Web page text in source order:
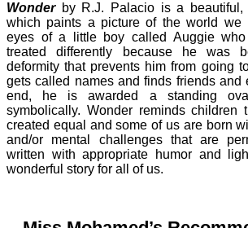
Wonderby R.J. Palacio is a beautiful,
which paints a picture of the world we
eyes of a little boy called Auggie
treated differently because he was
deformity that prevents him from going
gets called names and finds friends and
end, he is awarded a standing
symbolically. Wonder reminds children
created equal and some of us are born
and/or mental challenges that are
written with appropriate humor and
wonderful story for all
of us.